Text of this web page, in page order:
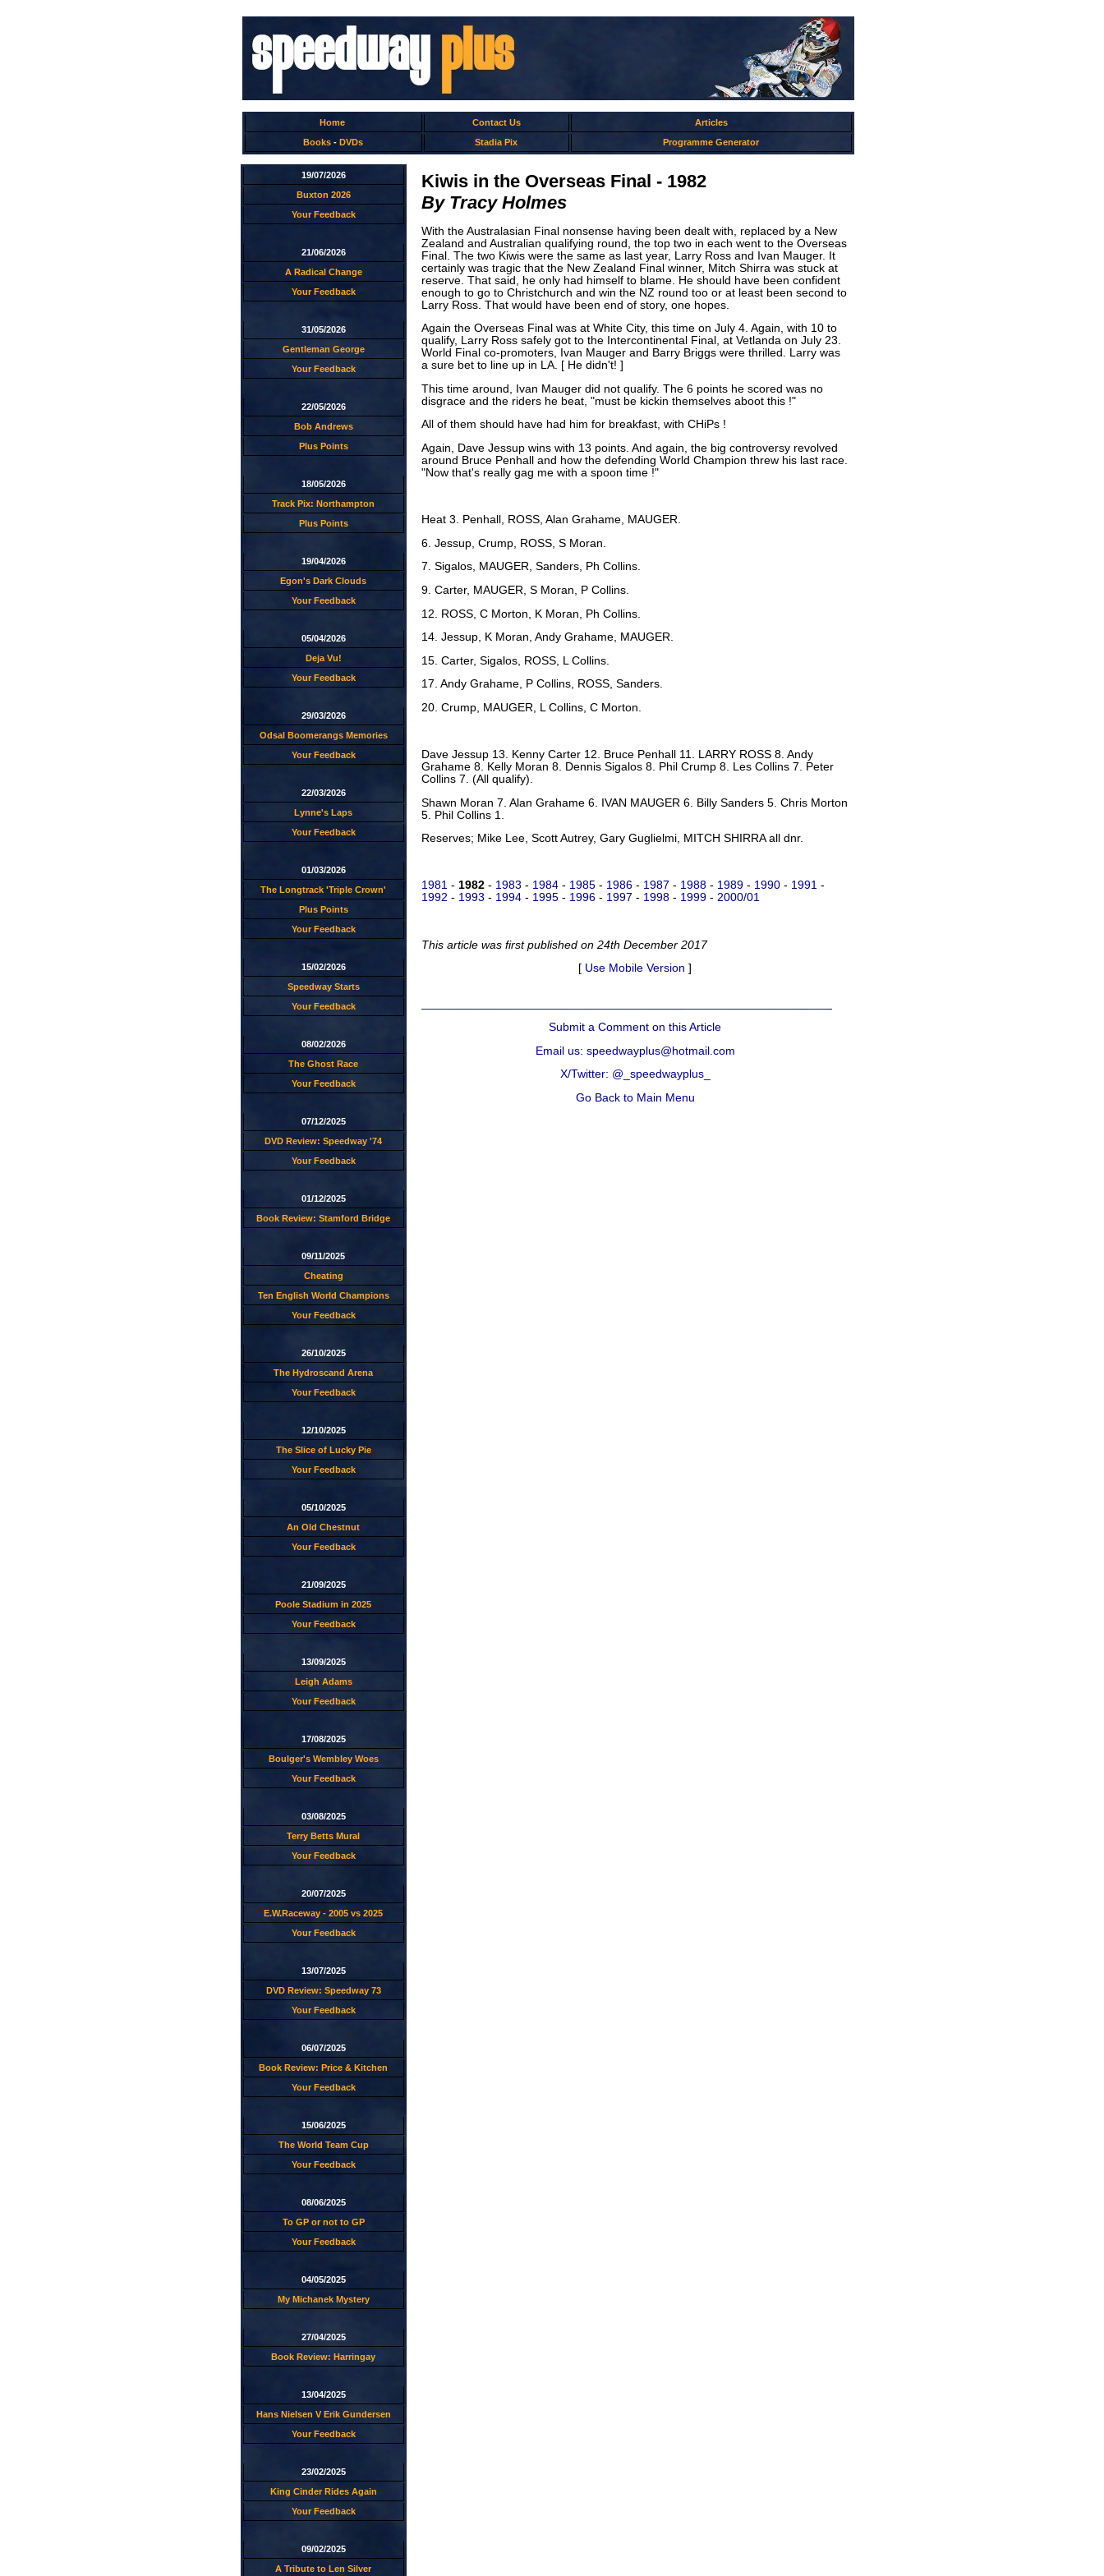
Home Contact Us
Articles
Books - DVDs Stadia Pix Programme Generator
19/07/2026
Buxton 2026
Your Feedback
21/06/2026
A Radical Change
Your Feedback
31/05/2026
Gentleman George
Your Feedback
22/05/2026
Bob Andrews
Plus Points
18/05/2026
Track Pix: Northampton
Plus Points
19/04/2026
Egon's Dark Clouds
Your Feedback
05/04/2026
Deja Vu!
Your Feedback
29/03/2026
Odsal Boomerangs Memories
Your Feedback
22/03/2026
Lynne's Laps
Your Feedback
01/03/2026
The Longtrack 'Triple Crown'
Plus Points
Your Feedback
15/02/2026
Speedway Starts
Your Feedback
08/02/2026
The Ghost Race
Your Feedback
07/12/2025
DVD Review: Speedway '74
Your Feedback
01/12/2025
Book Review: Stamford Bridge
09/11/2025
Cheating
Ten English World Champions
Your Feedback
26/10/2025
The Hydroscand Arena
Your Feedback
12/10/2025
The Slice of Lucky Pie
Your Feedback
05/10/2025
An Old Chestnut
Your Feedback
21/09/2025
Poole Stadium in 2025
Your Feedback
13/09/2025
Leigh Adams
Your Feedback
17/08/2025
Boulger's Wembley Woes
Your Feedback
03/08/2025
Terry Betts Mural
Your Feedback
20/07/2025
E.W.Raceway - 2005 vs 2025
Your Feedback
13/07/2025
DVD Review: Speedway 73
Your Feedback
06/07/2025
Book Review: Price & Kitchen
Your Feedback
15/06/2025
The World Team Cup
Your Feedback
08/06/2025
To GP or not to GP
Your Feedback
04/05/2025
My Michanek Mystery
27/04/2025
Book Review: Harringay
13/04/2025
Hans Nielsen V Erik Gundersen
Your Feedback
23/02/2025
King Cinder Rides Again
Your Feedback
09/02/2025
A Tribute to Len Silver
Kiwis in the Overseas Final - 1982
By Tracy Holmes
With the Australasian Final nonsense having been dealt with, replaced by a New
Zealand and Australian qualifying round, the top two in each went to the Overseas
Final. The two Kiwis were the same as last year, Larry Ross and Ivan Mauger. It
certainly was tragic that the New Zealand Final winner, Mitch Shirra was stuck at
reserve. That said, he only had himself to blame. He should have been confident
enough to go to Christchurch and win the NZ round too or at least been second to
Larry Ross. That would have been end of story, one hopes.
Again the Overseas Final was at White City, this time on July 4. Again, with 10 to
qualify, Larry Ross safely got to the Intercontinental Final, at Vetlanda on July 23.
World Final co-promoters, Ivan Mauger and Barry Briggs were thrilled. Larry was
a sure bet to line up in LA. [ He didn't! ]
This time around, Ivan Mauger did not qualify. The 6 points he scored was no
disgrace and the riders he beat, "must be kickin themselves aboot this !"
All of them should have had him for breakfast, with CHiPs !
Again, Dave Jessup wins with 13 points. And again, the big controversy revolved
around Bruce Penhall and how the defending World Champion threw his last race.
"Now that's really gag me with a spoon time !"
Heat 3. Penhall, ROSS, Alan Grahame, MAUGER.
6. Jessup, Crump, ROSS, S Moran.
7. Sigalos, MAUGER, Sanders, Ph Collins.
9. Carter, MAUGER, S Moran, P Collins.
12. ROSS, C Morton, K Moran, Ph Collins.
14. Jessup, K Moran, Andy Grahame, MAUGER.
15. Carter, Sigalos, ROSS, L Collins.
17. Andy Grahame, P Collins, ROSS, Sanders.
20. Crump, MAUGER, L Collins, C Morton.
Dave Jessup 13. Kenny Carter 12. Bruce Penhall 11. LARRY ROSS 8. Andy
Grahame 8. Kelly Moran 8. Dennis Sigalos 8. Phil Crump 8. Les Collins 7. Peter
Collins 7. (All qualify).
Shawn Moran 7. Alan Grahame 6. IVAN MAUGER 6. Billy Sanders 5. Chris Morton
5. Phil Collins 1.
Reserves; Mike Lee, Scott Autrey, Gary Guglielmi, MITCH SHIRRA all dnr.
1981- 1982- 1983 - 1984- 1985- 1986- 1987 - 1988- 1989- 1990- 1991-
1992 - 1993 - 1994- 1995- 1996- 1997 - 1998- 1999- 2000/01
This article was first published on 24th December 2017
[ Use Mobile Version ]
Submit a Comment on this Article
Email us: speedwayplus@hotmail.com
X/Twitter: @_speedwayplus_
Go Back to Main Menu